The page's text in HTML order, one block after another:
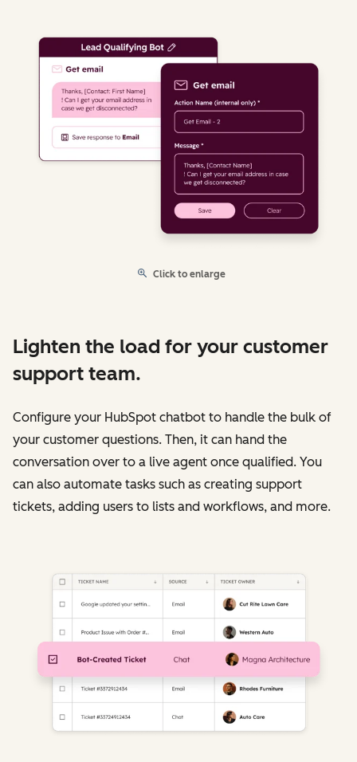
Click to enlarge
Lighten the load for your customer
support team.
Configure your HubSpot chatbot to handle the bulk of
your customer questions. Then, it can hand the
conversation over to a live agent once qualified. You
can also automate tasks such as creating support
tickets, adding users to lists and workflows, and more.